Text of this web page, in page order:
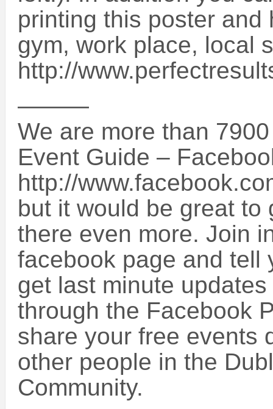
printing this poster and
gym, work place, local
http://
———
We are more than
Event Guide –
http://
but it would be great to
there even more. Join
facebook page and tell
get last minute
through the Facebook
share your free events
other people in the
Community.